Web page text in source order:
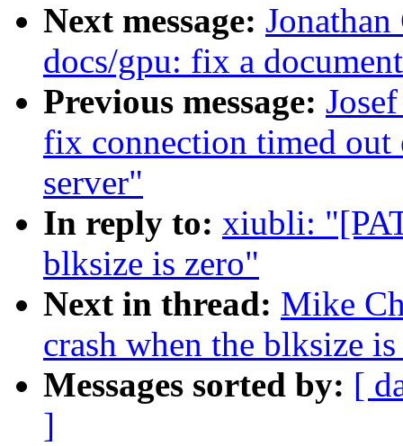
Next message:
docs/gpu: fix a
Previous message:
fix connection timed out
server"
In reply to: xiubli:
blksize is zero"
Next in thread: Mike
crash when the blksize
Messages sorted by: [
]